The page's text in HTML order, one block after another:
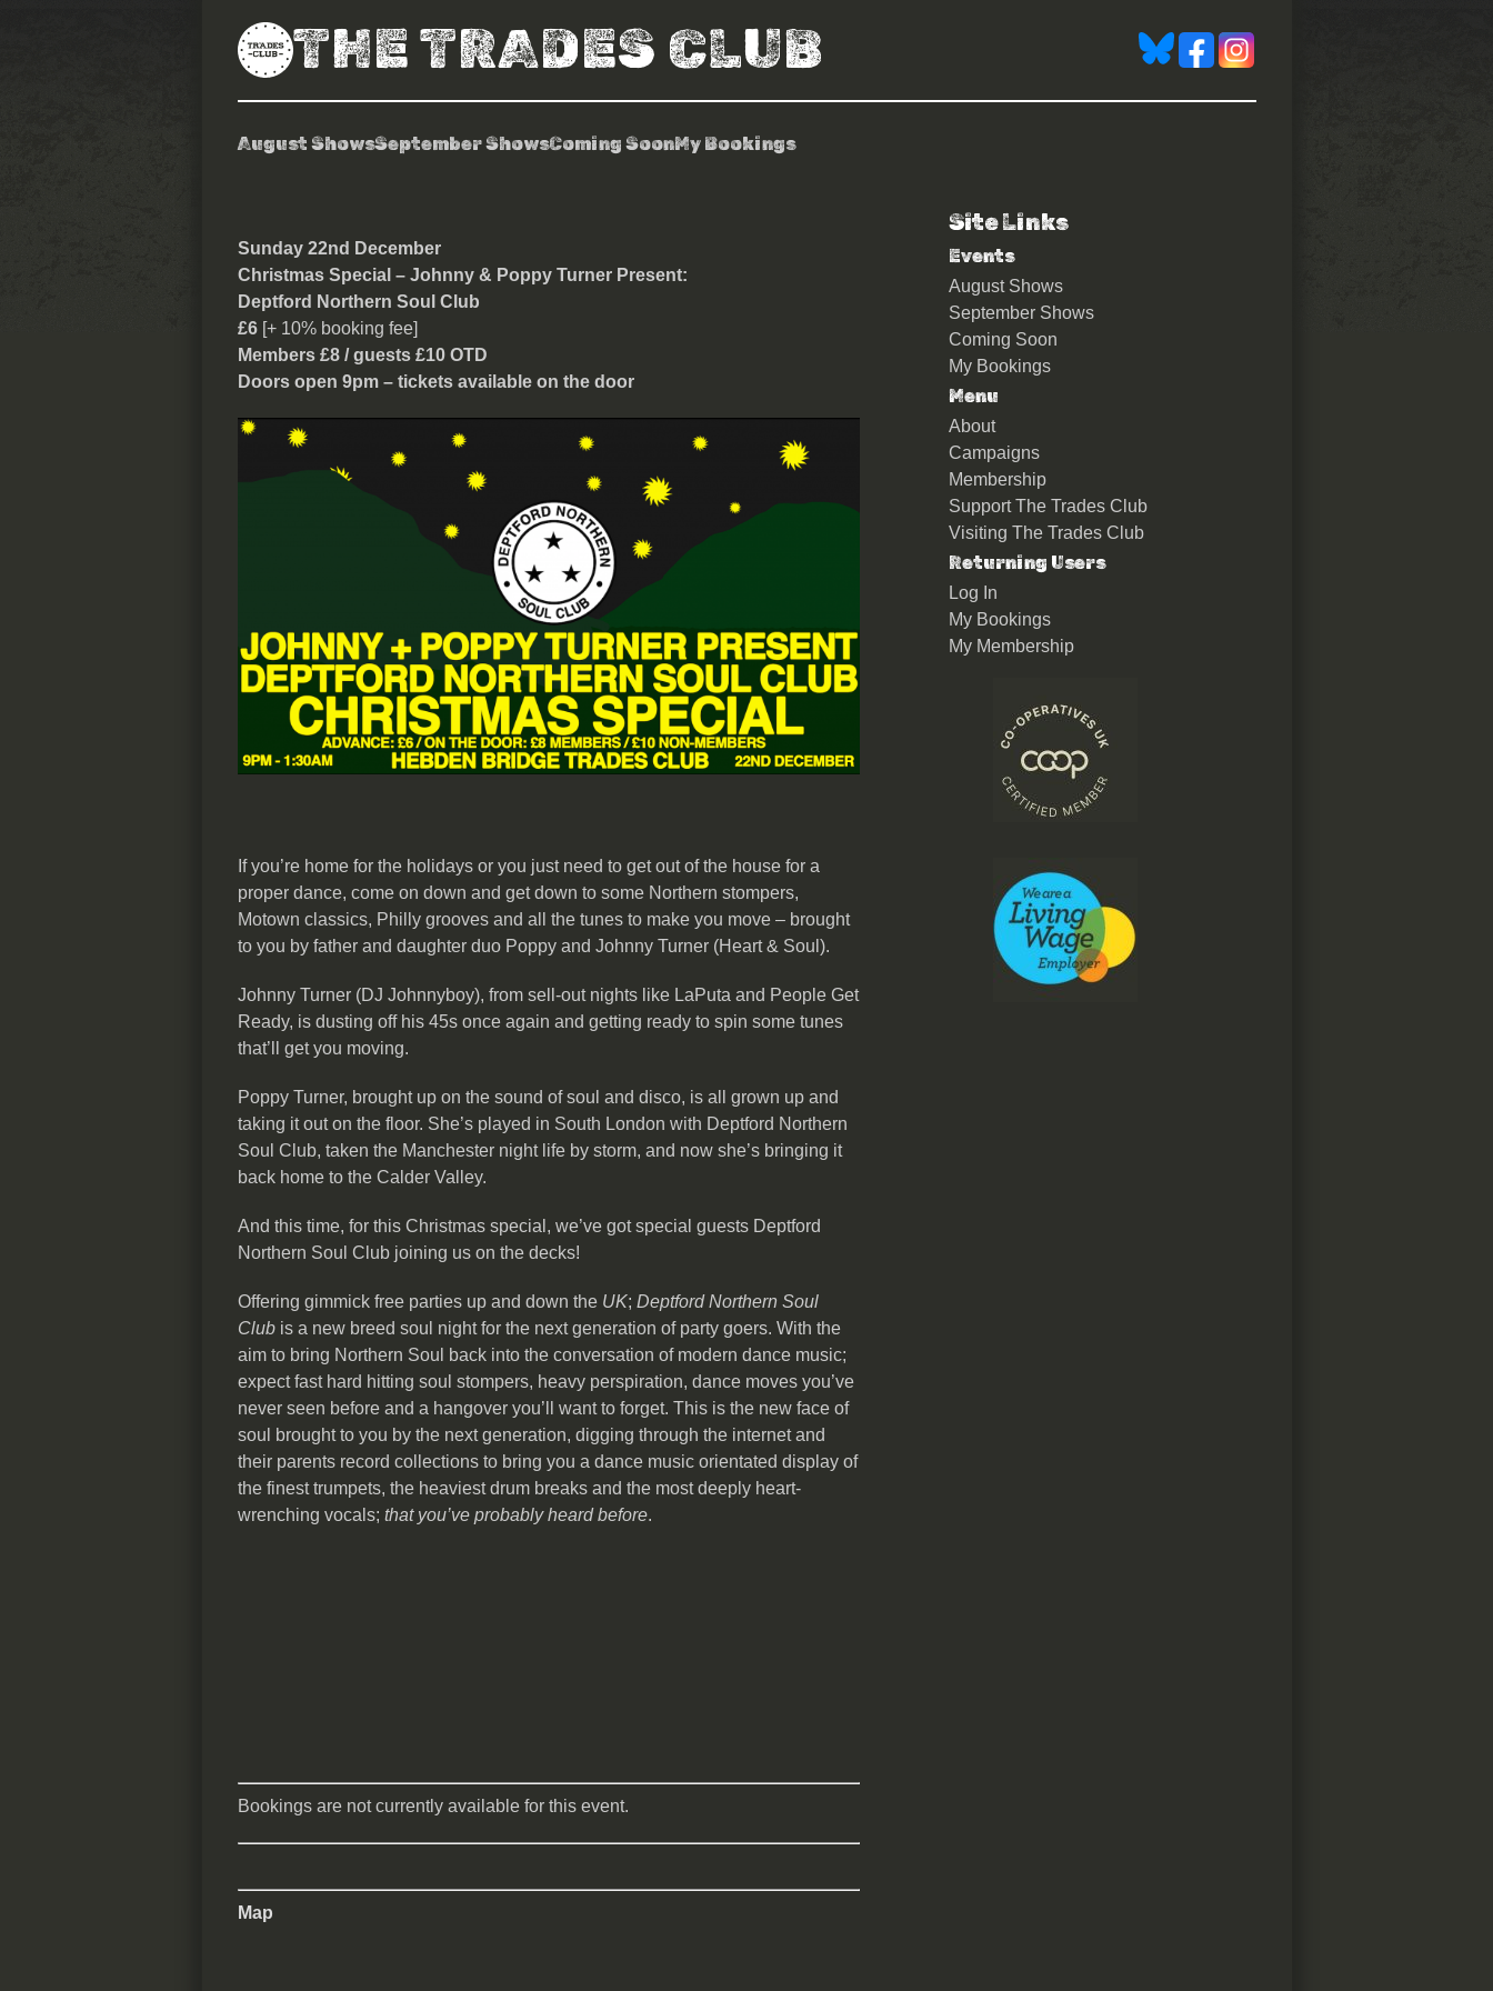
THE TRADES CLUB
August ShowsSeptember ShowsComing SoonMy Bookings
Deptford Northern Soul Club
Sunday 22nd December
Christmas Special – Johnny & Poppy Turner Present:
Deptford Northern Soul Club
£6 [+ 10% booking fee]
Members £8 / guests £10 OTD
Doors open 9pm – tickets available on the door
If you’re home for the holidays or you just need to get out of the house for a
proper dance, come on down and get down to some Northern stompers,
Motown classics, Philly grooves and all the tunes to make you move – brought
to you by father and daughter duo Poppy and Johnny Turner (Heart & Soul).
Johnny Turner (DJ Johnnyboy), from sell-out nights like LaPuta and People Get
Ready, is dusting off his 45s once again and getting ready to spin some tunes
that’ll get you moving.
Poppy Turner, brought up on the sound of soul and disco, is all grown up and
taking it out on the floor. She’s played in South London with Deptford Northern
Soul Club, taken the Manchester night life by storm, and now she’s bringing it
back home to the Calder Valley.
And this time, for this Christmas special, we’ve got special guests Deptford
Northern Soul Club joining us on the decks!
Offering gimmick free parties up and down the UK; Deptford Northern Soul
Clubis a new breed soul night for the next generation of party goers. With the
aim to bring Northern Soul back into the conversation of modern dance music;
expect fast hard hitting soul stompers, heavy perspiration, dance moves you’ve
never seen before and a hangover you’ll want to forget. This is the new face of
soul brought to you by the next generation, digging through the internet and
their parents record collections to bring you a dance music orientated display of
the finest trumpets, the heaviest drum breaks and the most deeply heart-
wrenching vocals; that you’ve probably heard before.
Bookings are not currently available for this event.
Map
Site Links
Events
August Shows
September Shows
Coming Soon
My Bookings
Menu
About
Campaigns
Membership
Support The Trades Club
Visiting The Trades Club
Returning Users
Log In
My Bookings
My Membership